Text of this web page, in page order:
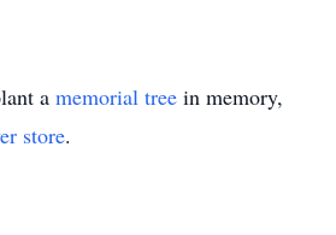
a memorial tree in memory,
store.